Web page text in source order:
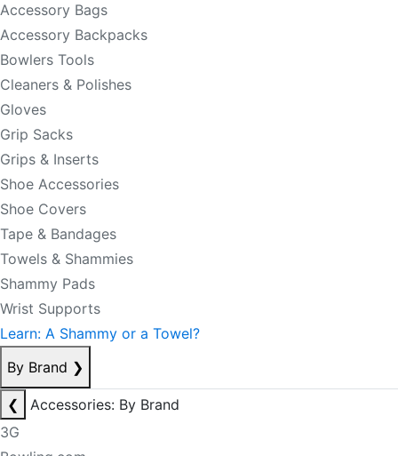
Accessory Bags
Accessory Backpacks
Bowlers Tools
Cleaners & Polishes
Gloves
Grip Sacks
Grips & Inserts
Shoe Accessories
Shoe Covers
Tape & Bandages
Towels & Shammies
Shammy Pads
Wrist Supports
Learn: A Shammy or a Towel?
By Brand ❯
❮
Accessories: By Brand
3G